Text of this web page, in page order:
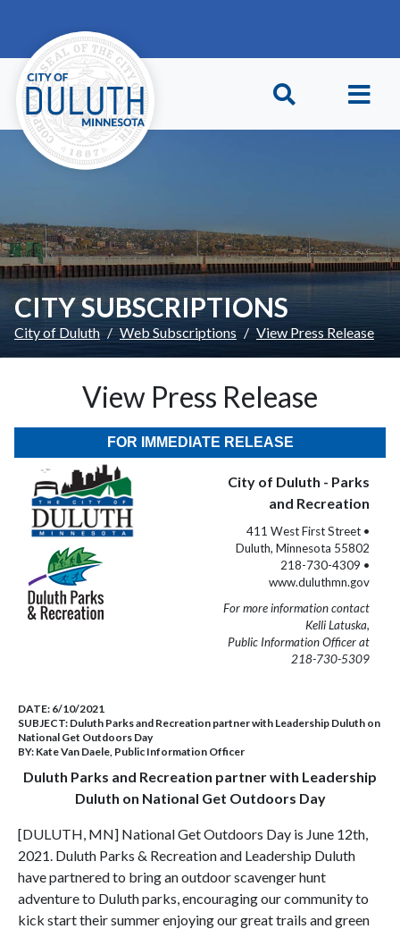
CITY SUBSCRIPTIONS
City of Duluth Web Subscriptions View Press Release
View Press Release
FOR IMMEDIATE RELEASE
City of Duluth - Parks
and Recreation
411 West First Street •
Duluth, Minnesota 55802
218-730-4309 •
www.duluthmn.gov
For more information contact
Kelli Latuska,
Public Information Officer at
218-730-5309
DATE: 6/10/2021
SUBJECT: Duluth Parks and Recreation partner with Leadership Duluth on
National Get Outdoors Day
BY: Kate Van Daele, Public Information Officer
Duluth Parks and Recreation partner with Leadership
Duluth on National Get Outdoors Day
[DULUTH, MN] National Get Outdoors Day is June 12th,
2021. Duluth Parks & Recreation and Leadership Duluth
have partnered to bring an outdoor scavenger hunt
adventure to Duluth parks, encouraging our community to
kick start their summer enjoying our great trails and green